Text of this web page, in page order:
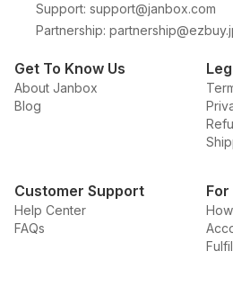
Support: support@janbox.com
Partnership:
Get To Know Us
About Janbox
Blog
Customer Support
Help Center
FAQs